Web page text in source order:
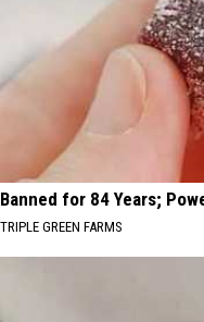
Banned for 84 Years;
TRIPLE GREEN FARMS